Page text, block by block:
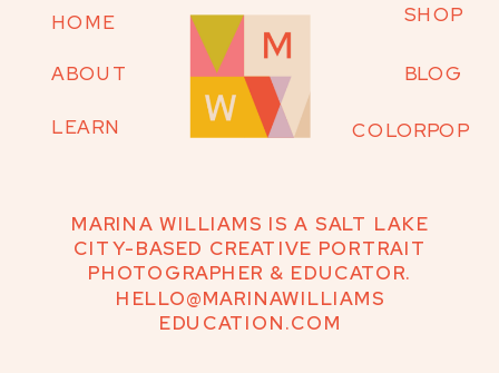
HOME
ABOUT
LEARN COLORPOP
SHOP
BLOG
MARINA WILLIAMS IS A SALT LAKE
CITY-BASED CREATIVE PORTRAIT
PHOTOGRAPHER & EDUCATOR.
HELLO@MARINAWILLIAMS
EDUCATION.COM